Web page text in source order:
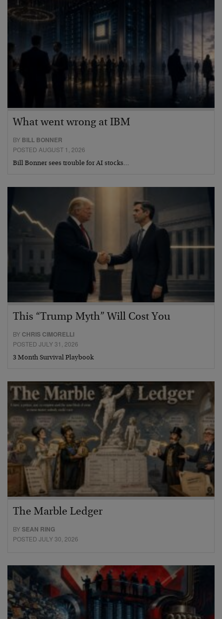
What went wrong at IBM
BY BILL BONNER
POSTED AUGUST 1, 2026
Bill Bonner sees trouble for AI stocks…
This “Trump Myth” Will Cost You
BY CHRIS CIMORELLI
POSTED JULY 31, 2026
3 Month Survival Playbook
The Marble Ledger
BYSEAN RING
POSTED JULY 30, 2026